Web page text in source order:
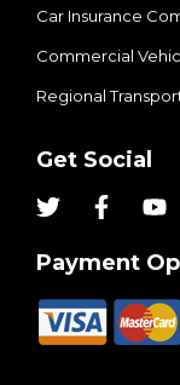
Car Insurance
Commercial
Regional
Get Social
Payment